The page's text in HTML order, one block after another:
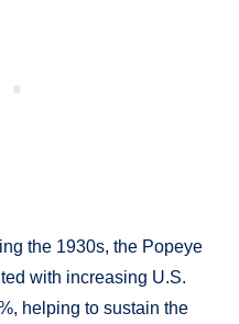
the 1930s, the Popeye
with increasing U.S.
helping to sustain the